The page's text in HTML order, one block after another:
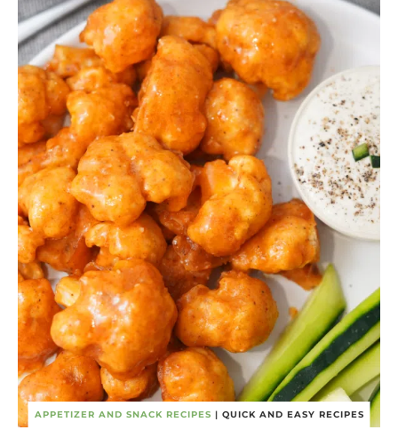
APPETIZER AND SNACK RECIPES | QUICK AND EASY RECIPES